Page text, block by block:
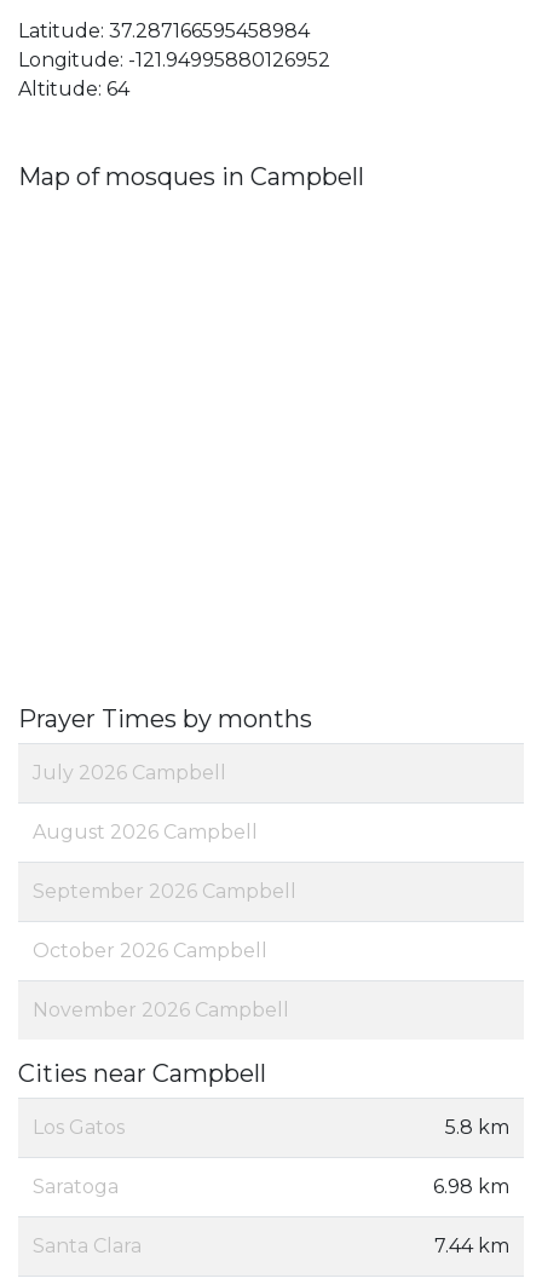
Latitude: 37.287166595458984
Longitude: -121.94995880126952
Altitude: 64
Map of mosques in Campbell
Prayer Times by months
July 2026 Campbell
August 2026 Campbell
September 2026 Campbell
October 2026 Campbell
November 2026 Campbell
Cities near Campbell
Los Gatos 5.8 km
Saratoga 6.98 km
Santa Clara 7.44 km